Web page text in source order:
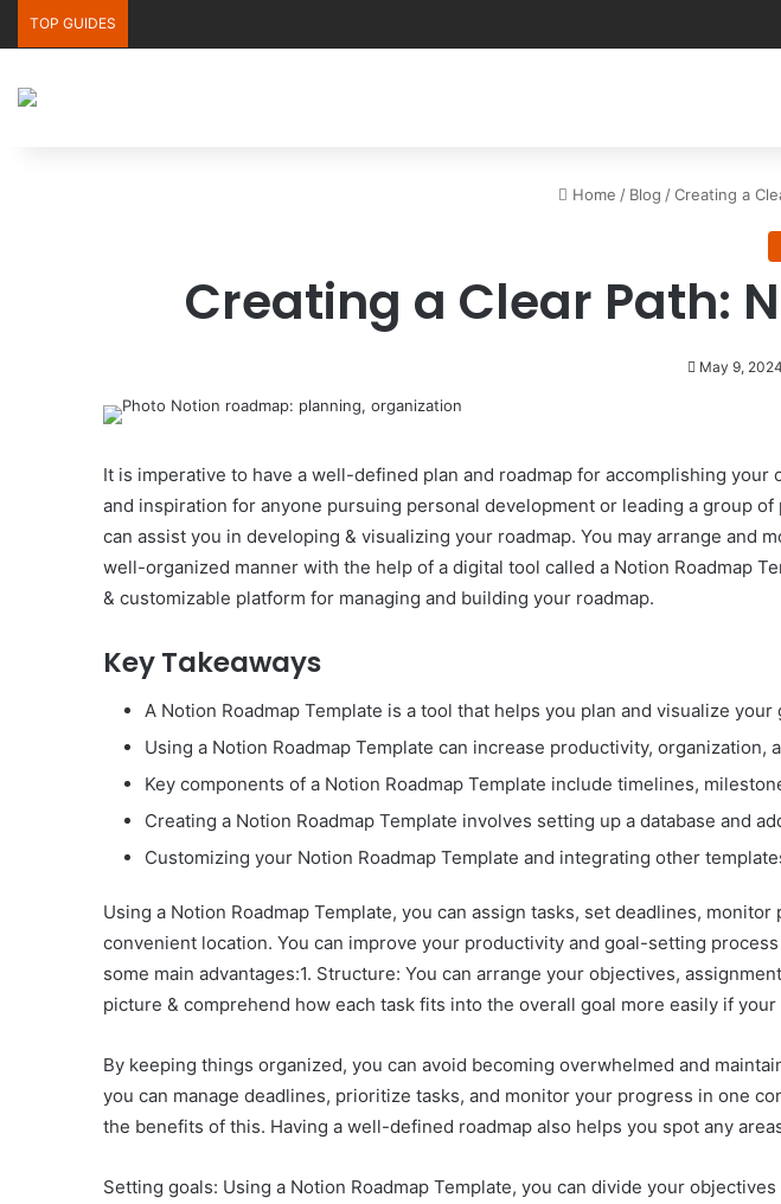
TOP GUIDES
Home / Blog /Creating a
Creating a Clear Path:
May 9, 2024
It is imperative to have a well-defined plan and roadmap for accomplishing
and inspiration for anyone pursuing personal development or leading a group
can assist you in developing & visualizing your roadmap. You may arrange
well-organized manner with the help of a digital tool called a Notion Roadmap
& customizable platform for managing and building your roadmap.
Key Takeaways
A Notion Roadmap Template is a tool that helps you plan and visualize your
Using a Notion Roadmap Template can increase productivity, organization,
Key components of a Notion Roadmap Template include timelines,
Creating a Notion Roadmap Template involves setting up a database and
Customizing your Notion Roadmap Template and integrating other
Using a Notion Roadmap Template, you can assign tasks, set deadlines,
convenient location. You can improve your productivity and goal-setting
some main advantages:1. Structure: You can arrange your objectives,
picture & comprehend how each task fits into the overall goal more easily if
By keeping things organized, you can avoid becoming overwhelmed and
you can manage deadlines, prioritize tasks, and monitor your progress in one
the benefits of this. Having a well-defined roadmap also helps you spot any
Setting goals: Using a Notion Roadmap Template, you can divide your